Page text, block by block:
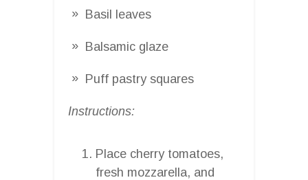
Basil leaves
Balsamic glaze
Puff pastry squares
Instructions:
Place cherry tomatoes,
fresh mozzarella, and